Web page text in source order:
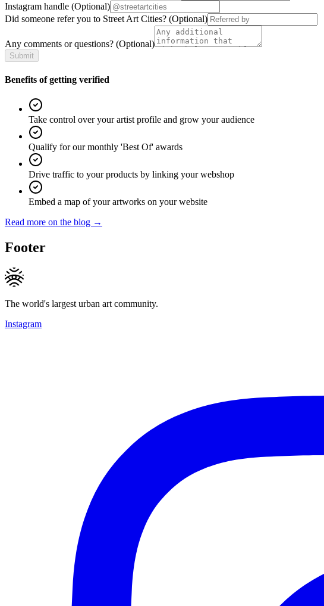
Instagram handle (Optional)
Did someone refer you to Street Art Cities? (Optional)
Any comments or questions? (Optional)
Submit
Benefits of getting verified
Take control over your artist profile and grow your audience
Qualify for our monthly 'Best Of' awards
Drive traffic to your products by linking your webshop
Embed a map of your artworks on your website
Read more on the blog →
Footer
The world's largest urban art community.
Instagram